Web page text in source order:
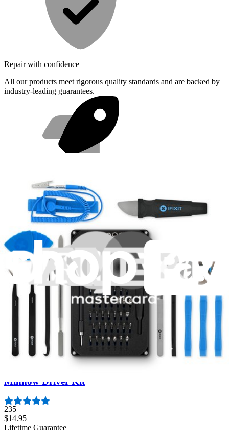
Repair with confidence
All our products meet rigorous quality standards and are backed by
industry-leading guarantees.
Fast shipping
Same day shipping if ordered by 4PM Eastern.
Featured Products
Moray Driver Kit
406
$19.95
Lifetime Guarantee
Mako Driver Kit - 64 Precision Bits
941
$39.95
Minnow Driver Kit
235
$14.95
Lifetime Guarantee